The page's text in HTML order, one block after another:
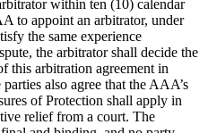
within ten (10) calendar
to appoint an arbitrator, under
the same experience
the arbitrator shall decide the
this arbitration agreement in
also agree that the AAA’s
of Protection shall apply in
relief from a court. The